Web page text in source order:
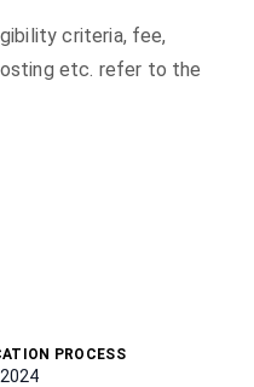
PROCESS
criteria, fee,
etc. refer to the